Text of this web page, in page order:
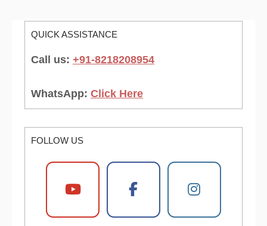
QUICK ASSISTANCE
Call us: +91-8218208954
WhatsApp: Click Here
FOLLOW US